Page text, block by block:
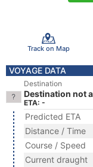
Track on Map
VOYAGE DATA
Destination
Destination not
ETA: -
Predicted ETA
Distance / Time
Course / Speed
Current draught